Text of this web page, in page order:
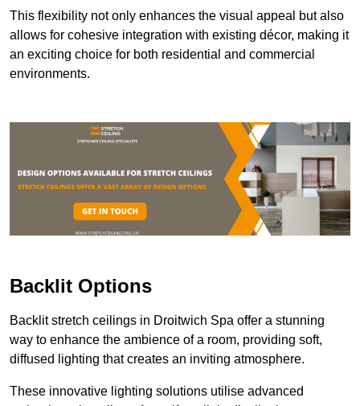
This flexibility not only enhances the visual appeal but also
allows for cohesive integration with existing décor, making it
an exciting choice for both residential and commercial
environments.
Backlit Options
Backlit stretch ceilings in Droitwich Spa offer a stunning
way to enhance the ambience of a room, providing soft,
diffused lighting that creates an inviting atmosphere.
These innovative lighting solutions utilise advanced